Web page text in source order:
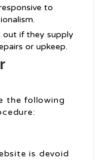
to
out if they supply
or upkeep.
the following
is devoid